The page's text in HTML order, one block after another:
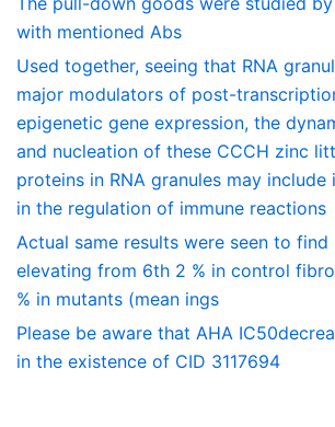
with mentioned Abs
Used together, seeing that RNA
major modulators of post-
epigenetic gene expression, the
and nucleation of these CCCH zinc
proteins in RNA granules may
in the regulation of immune reactions
Actual same results were seen to find
elevating from 6th 2 % in control
% in mutants (mean ings
Please be aware that AHA
in the existence of CID 3117694